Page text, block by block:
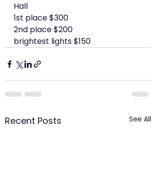
Hall
1st place $300
2nd place $200
brightest lights $150
Recent Posts See All